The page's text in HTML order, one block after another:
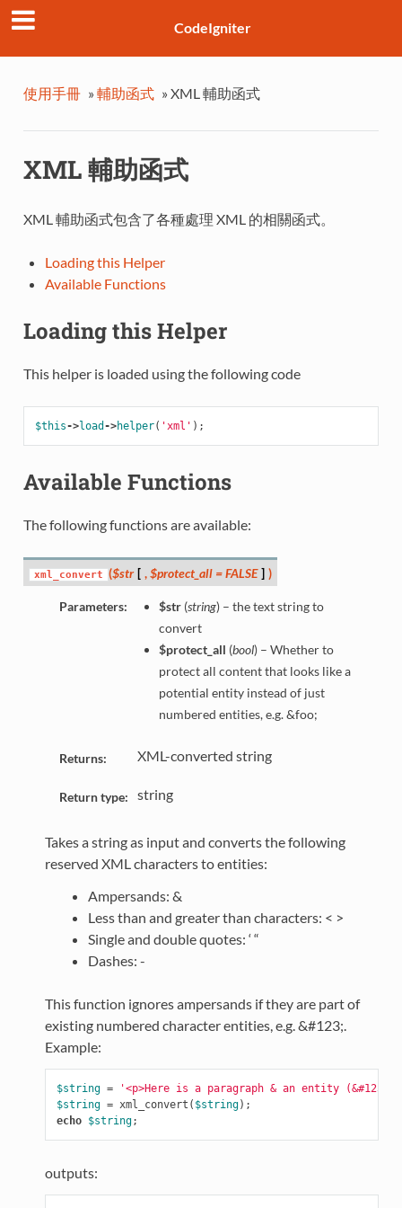
CodeIgniter
使用手冊 » 輔助函式 » XML 輔助函式
XML 輔助函式
XML 輔助函式包含了各種處理 XML 的相關函式。
Loading this Helper
Available Functions
Loading this Helper
This helper is loaded using the following code
$this->load ->helper( 'xml' );
Available Functions
The following functions are available:
xml_convert ($str [ ,$protect_all = FALSE ] )
Parameters: $str(string) – the text string to
convert
$protect_all (bool) – Whether to
protect all content that looks like a
potential entity instead of just
numbered entities, e.g. &foo;
Returns: XML-converted string
Return type: string
Takes a string as input and converts the following
reserved XML characters to entities:
Ampersands: &
Less than and greater than characters: < >
Single and double quotes: ‘ “
Dashes: -
This function ignores ampersands if they are part of
existing numbered character entities, e.g. &#123;.
Example:
$string =
'<p>Here is a paragraph & an entity
$string = xml_convert ( $string);
echo $string;
outputs: